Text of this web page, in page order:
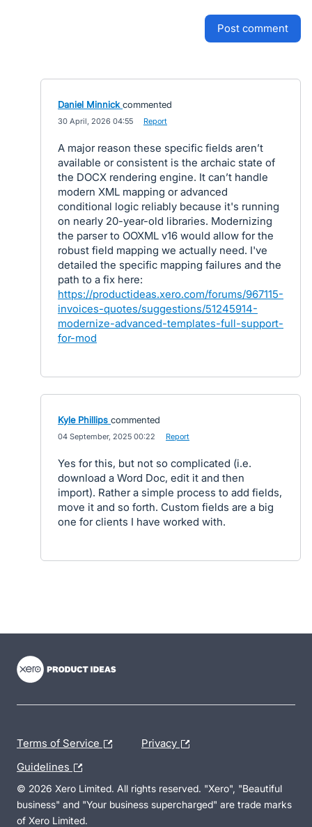
post comment
Daniel Minnick commented
30 April, 2026 04:55 Report
A major reason these specific fields aren’t
available or consistent is the archaic state of
the DOCX rendering engine. It can’t handle
modern XML mapping or advanced
conditional logic reliably because it's running
on nearly 20-year-old libraries. Modernizing
the parser to OOXML v16 would allow for the
robust field mapping we actually need. I've
detailed the specific mapping failures and the
path to a fix here:
https://productideas.xero.com/forums/967115-
invoices-quotes/suggestions/51245914-
modernize-advanced-templates-full-support-
for-mod
Kyle Phillips commented
04 September, 2025 00:22 Report
Yes for this, but not so complicated (i.e.
download a Word Doc, edit it and then
import). Rather a simple process to add fields,
move it and so forth. Custom fields are a big
one for clients I have worked with.
Terms of Service Privacy
Guidelines
© 2026 Xero Limited. All rights reserved. "Xero", "Beautiful
business" and "Your business supercharged" are trade marks
of Xero Limited.